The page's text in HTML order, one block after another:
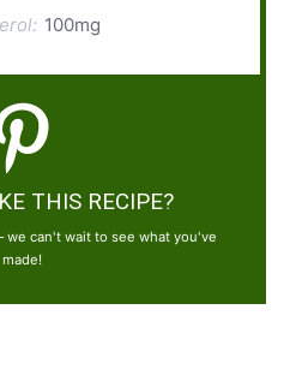
100mg
THIS RECIPE?
we can't wait to see what you've
made!